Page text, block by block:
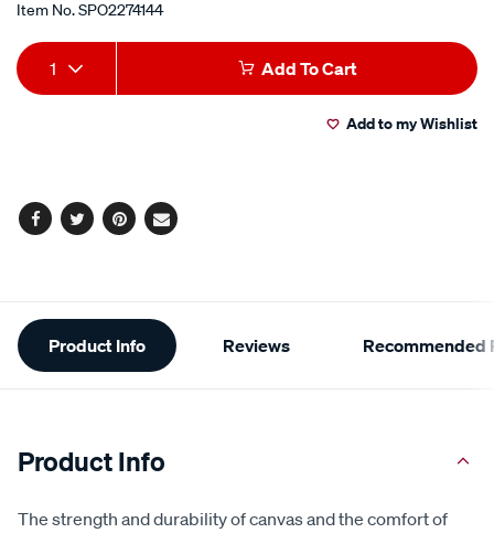
Item No.SPO2274144
Add
to
Product
Actions
1 Add To Cart
Add to my Wishlist
Facebook
TwitterPinterest
Email
Additional
Information
Product Info Reviews Recommended
Product Info
The strength and durability of canvas and the comfort of